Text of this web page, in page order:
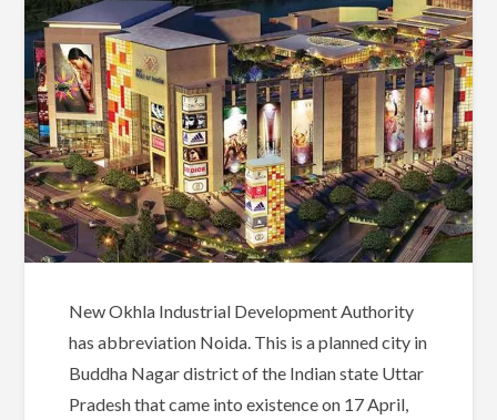
New Okhla Industrial Development Authority
has abbreviation Noida. This is a planned city in
Buddha Nagar district of the Indian state Uttar
Pradesh that came into existence on 17 April,